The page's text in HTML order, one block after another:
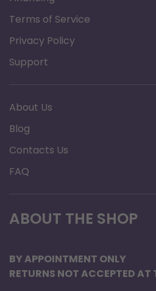
Terms of Service
Privacy Policy
Support
About Us
Blog
Contacts Us
FAQ
ABOUT THE SHOP
BY APPOINTMENT ONLY
RETURNS NOT ACCEPTED AT